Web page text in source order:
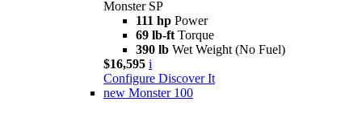
Monster SP
111 hp Power
69 lb-ft Torque
390 lb Wet Weight (No Fuel)
$16,595 i
Configure Discover It
new Monster 100